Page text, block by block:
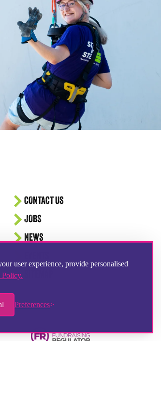
user experience, provide personalised
Preferences
CONTACT US
JOBS
NEWS